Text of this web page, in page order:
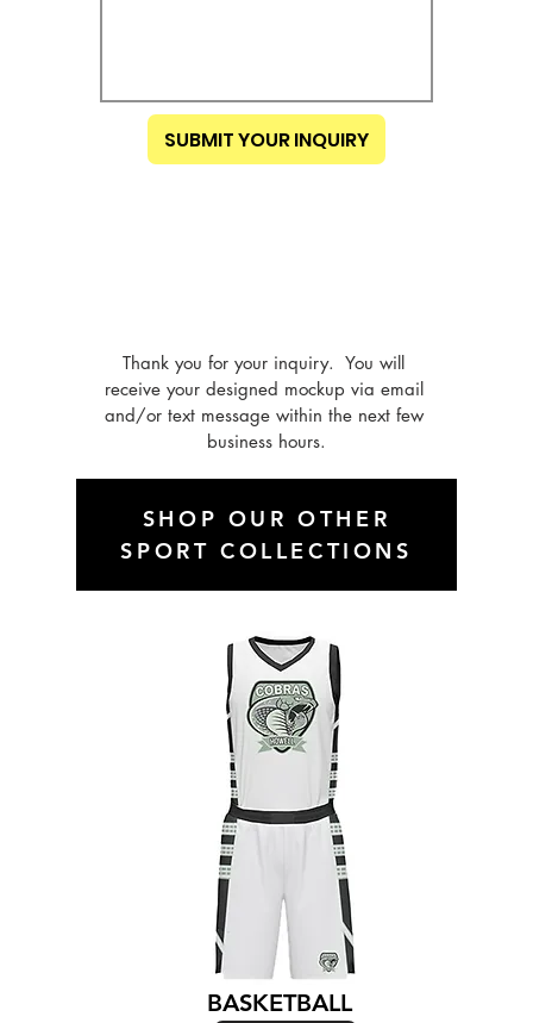
SUBMIT YOUR INQUIRY
Thank you for your inquiry.  You will
receive your designed mockup via email
and/or text message within the next few
business hours.
SHOP OUR OTHER
SPORT COLLECTIONS
BASKETBALL